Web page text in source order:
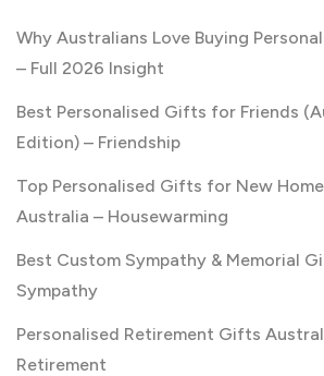
Why Australians Love Buying
– Full 2026 Insight
Best Personalised Gifts for Friends
Edition) – Friendship
Top Personalised Gifts for New
Australia – Housewarming
Best Custom Sympathy & Memorial
Sympathy
Personalised Retirement Gifts
Retirement